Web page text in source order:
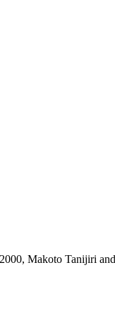
Makoto Tanijiri